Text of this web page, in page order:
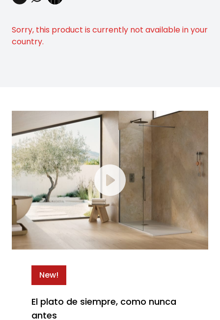
Sorry, this product is currently not available in your
country.
New!
El plato de siempre, como nunca
antes